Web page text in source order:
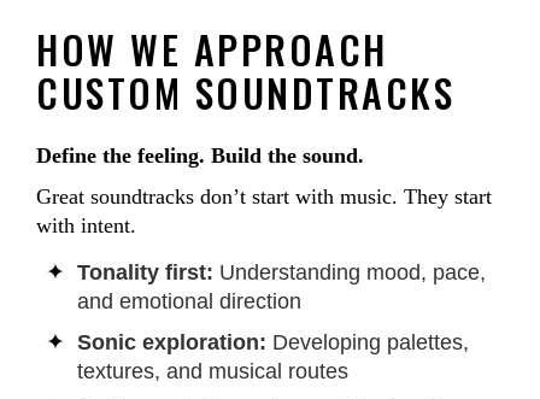
HOW WE APPROACH
CUSTOM SOUNDTRACKS
Define the feeling. Build the sound.
Great soundtracks don’t start with music. They start
with intent.
Tonality first: Understanding mood, pace,
and emotional direction
Sonic exploration: Developing palettes,
textures, and musical routes